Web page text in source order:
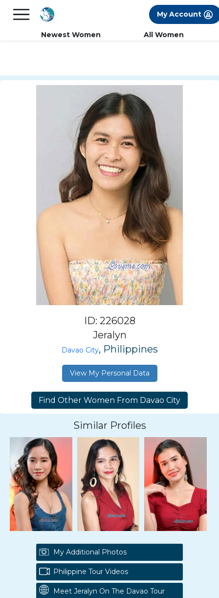
FREE International Dating Seminar in Los
My Account
Newest Women All Women
ID: 226028
Jeralyn
Davao City, Philippines
View My Personal Data
Similar Profiles
My Additional Photos
Philippine Tour Videos
Meet Jeralyn On The Davao Tour